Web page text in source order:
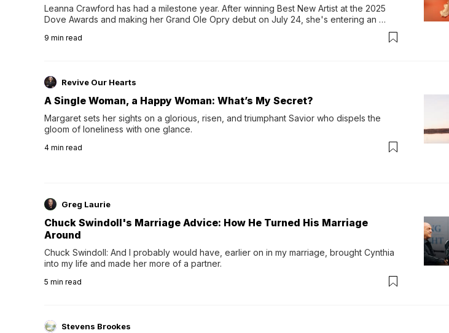
Leanna Crawford has had a milestone year. After winning Best New Artist at the 2025
Dove Awards and making her Grand Ole Opry debut on July 24, she's entering an
Following her acclaimed debut, Still Waters, this...
9 min read
Revive Our Hearts
A Single Woman, a Happy Woman: What’s My Secret?
Margaret sets her sights on a glorious, risen, and triumphant Savior who dispels the
gloom of loneliness with one glance.
4 min read
Greg Laurie
Chuck Swindoll's Marriage Advice: How He Turned His Marriage
Around
Chuck Swindoll: And I probably would have, earlier on in my marriage, brought Cynthia
into my life and made her more of a partner.
5 min read
Stevens Brookes